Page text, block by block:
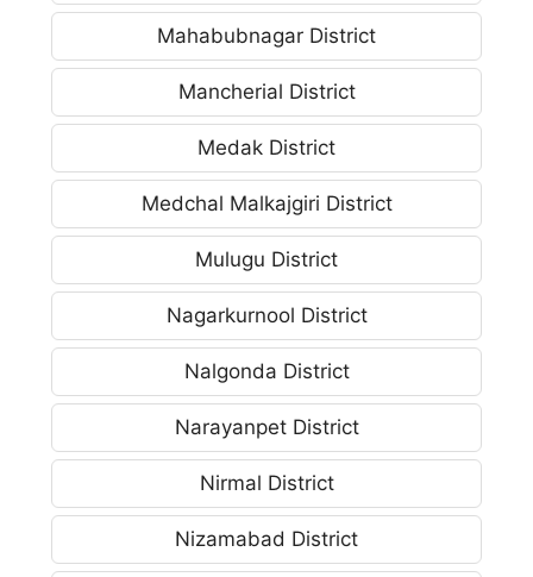
Mahabubnagar District
Mancherial District
Medak District
Medchal Malkajgiri District
Mulugu District
Nagarkurnool District
Nalgonda District
Narayanpet District
Nirmal District
Nizamabad District